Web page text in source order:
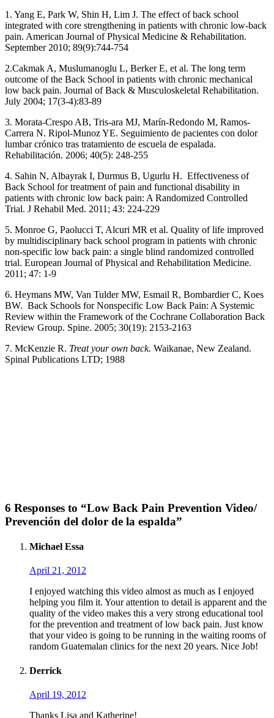
1. Yang E, Park W, Shin H, Lim J. The effect of back school
integrated with core strengthening in patients with chronic low-back
pain. American Journal of Physical Medicine & Rehabilitation.
September 2010; 89(9):744-754
2.Cakmak A, Muslumanoglu L, Berker E, et al. The long term
outcome of the Back School in patients with chronic mechanical
low back pain. Journal of Back & Musculoskeletal Rehabilitation.
July 2004; 17(3-4):83-89
3. Morata-Crespo AB, Tris-ara MJ, Marín-Redondo M, Ramos-
Carrera N. Ripol-Munoz YE. Seguimiento de pacientes con dolor
lumbar crónico tras tratamiento de escuela de espalada.
Rehabilitación. 2006; 40(5): 248-255
4. Sahin N, Albayrak I, Durmus B, Ugurlu H. Effectiveness of
Back School for treatment of pain and functional disability in
patients with chronic low back pain: A Randomized Controlled
Trial. J Rehabil Med. 2011; 43: 224-229
5. Monroe G, Paolucci T, Alcuri MR et al. Quality of life improved
by multidisciplinary back school program in patients with chronic
non-specific low back pain: a single blind randomized controlled
trial. European Journal of Physical and Rehabilitation Medicine.
2011; 47: 1-9
6. Heymans MW, Van Tulder MW, Esmail R, Bombardier C, Koes
BW. Back Schools for Nonspecific Low Back Pain: A Systemic
Review within the Framework of the Cochrane Collaboration Back
Review Group. Spine. 2005; 30(19): 2153-2163
7. McKenzie R. Treat your own back. Waikanae, New Zealand.
Spinal Publications LTD; 1988
6 Responses to “Low Back Pain Prevention Video/
Prevención del dolor de la espalda”
Michael Essa
April 21, 2012
I enjoyed watching this video almost as much as I enjoyed
helping you film it. Your attention to detail is apparent and the
quality of the video makes this a very strong educational tool
for the prevention and treatment of low back pain. Just know
that your video is going to be running in the waiting rooms of
random Guatemalan clinics for the next 20 years. Nice Job!
Derrick
April 19, 2012
Thanks Lisa and Katherine!